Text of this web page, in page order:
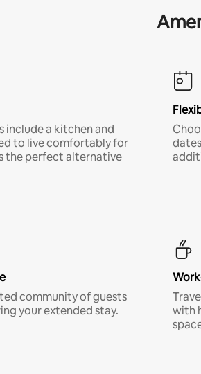
include a kitchen and
to live comfortably for
the perfect alternative
community of guests
your extended stay.
with